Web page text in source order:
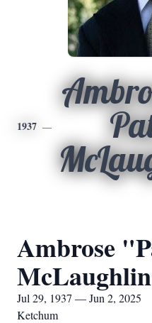
1937
Ambrose
Jul 29, 1937 — Jun 2, 2025
Ketchum